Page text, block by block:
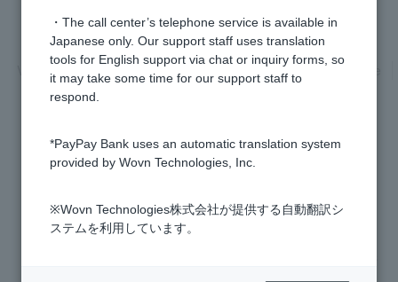
Privacy Policy
Regarding the use of this site
Various Policies
Transaction regulations
Company Profile
Recruitment Information
Registered Financial Institution Kanto Finance Bureau General Manager
・The call center’s telephone service is available in
Japanese only. Our support staff uses translation
tools for English support via chat or inquiry forms, so
it may take some time for our support staff to
respond.
*PayPay Bank uses an automatic translation system
provided by Wovn Technologies, Inc.
※Wovn Technologies株式会社が提供する自動翻訳シ
ステムを利用しています。